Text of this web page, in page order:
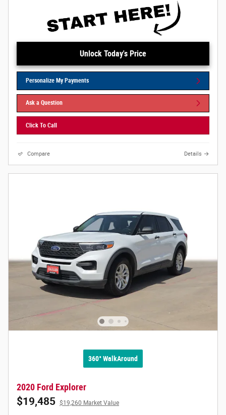
Unlock Today's Price
Personalize My Payments
Ask a Question
Click To Call
Compare Details
360° WalkAround
2020 Ford Explorer
$19,485 $19,260 Market Value